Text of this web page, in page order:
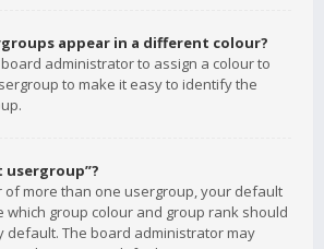
appear in a different colour?
administrator to assign a colour to
to make it easy to identify the
usergroup”?
of more than one usergroup, your default
which group colour and group rank should
default. The board administrator may